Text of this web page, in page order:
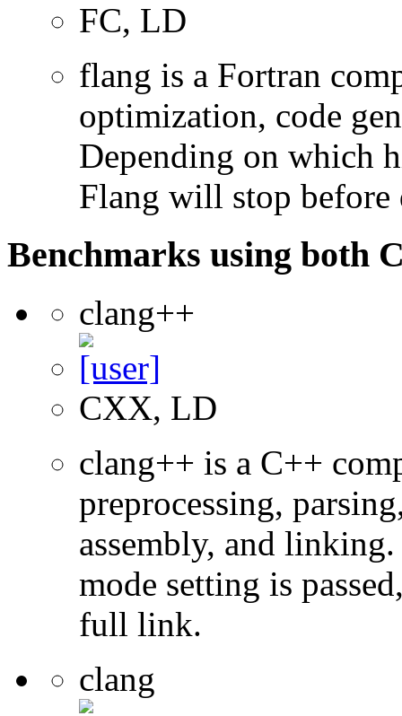
FC, LD
flang is a Fortran
optimization, code
Depending on which
Flang will stop
Benchmarks using both
clang++
CXX, LD
clang++ is a C++
preprocessing,
assembly, and
mode setting is
full link.
clang